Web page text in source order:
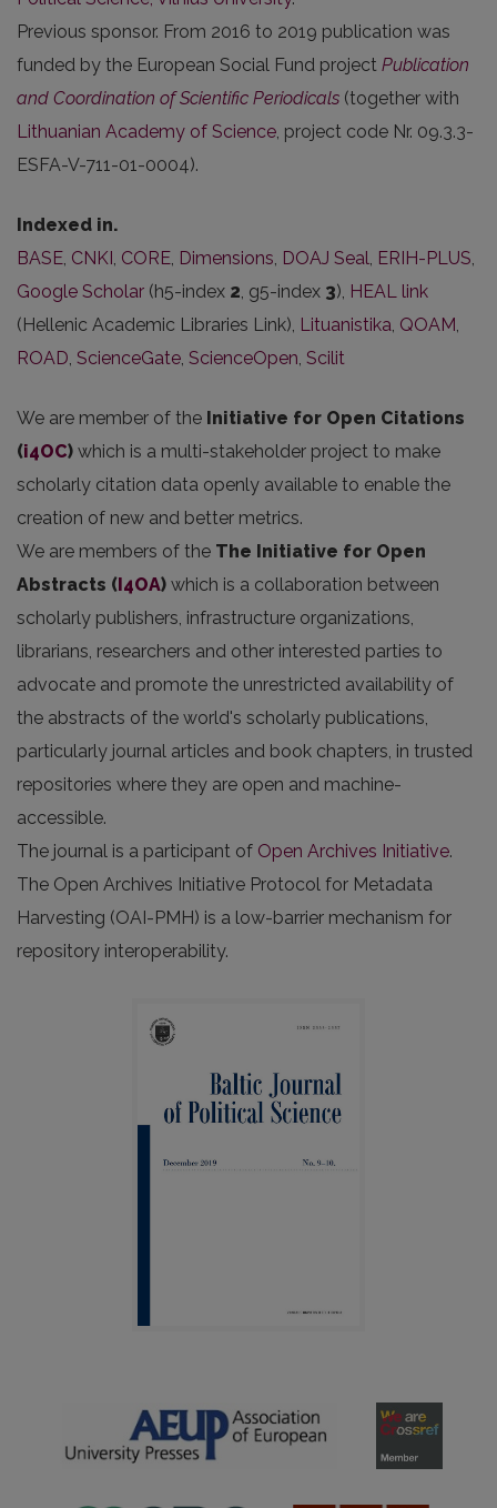
Previous sponsor. From 2016 to 2019 publication was
funded by the European Social Fund project Publication
and Coordination of Scientific Periodicals (together with
Lithuanian Academy of Science, project code Nr. 09.3.3-
ESFA-V-711-01-0004).
Indexed in.
BASE, CNKI, CORE, Dimensions, DOAJ Seal, ERIH-PLUS,
Google Scholar (h5-index 2, g5-index 3), HEAL link
(Hellenic Academic Libraries Link), Lituanistika, QOAM,
ROAD, ScienceGate, ScienceOpen, Scilit
We are member of the Initiative for Open Citations
(i4OC) which is a multi-stakeholder project to make
scholarly citation data openly available to enable the
creation of new and better metrics.
We are members of the The Initiative for Open
Abstracts (I4OA) which is a collaboration between
scholarly publishers, infrastructure organizations,
librarians, researchers and other interested parties to
advocate and promote the unrestricted availability of
the abstracts of the world's scholarly publications,
particularly journal articles and book chapters, in trusted
repositories where they are open and machine-
accessible.
The journal is a participant of Open Archives Initiative.
The Open Archives Initiative Protocol for Metadata
Harvesting (OAI-PMH) is a low-barrier mechanism for
repository interoperability.